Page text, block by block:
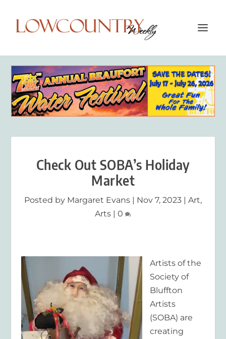
Check Out SOBA’s Holiday
Market
Posted by Margaret Evans | Nov 7, 2023 | Art,
Arts | 0
Artists of the
Society of
Bluffton
Artists
(SOBA) are
creating